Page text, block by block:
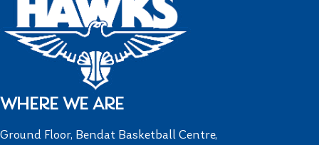
WHERE WE ARE
Ground Floor, Bendat Basketball Centre,